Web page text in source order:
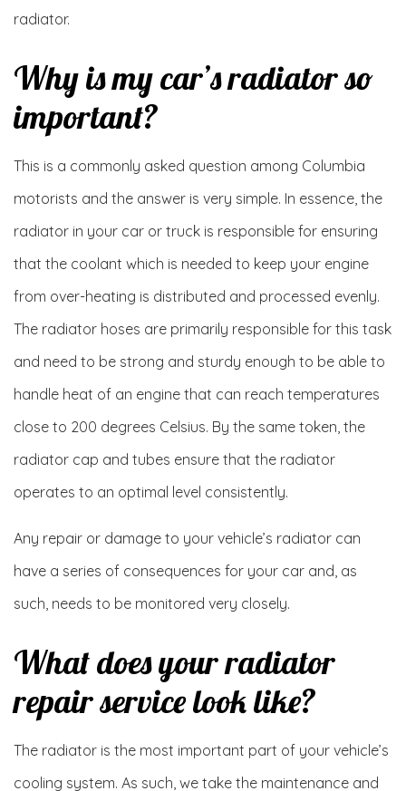
radiator.
Why is my car’s radiator so
important?
This is a commonly asked question among Columbia
motorists and the answer is very simple. In essence, the
radiator in your car or truck is responsible for ensuring
that the coolant which is needed to keep your engine
from over-heating is distributed and processed evenly.
The radiator hoses are primarily responsible for this task
and need to be strong and sturdy enough to be able to
handle heat of an engine that can reach temperatures
close to 200 degrees Celsius. By the same token, the
radiator cap and tubes ensure that the radiator
operates to an optimal level consistently.
Any repair or damage to your vehicle’s radiator can
have a series of consequences for your car and, as
such, needs to be monitored very closely.
What does your radiator
repair service look like?
The radiator is the most important part of your vehicle’s
cooling system. As such, we take the maintenance and